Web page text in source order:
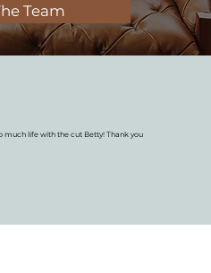
Team
much life with the cut Betty! Thank you